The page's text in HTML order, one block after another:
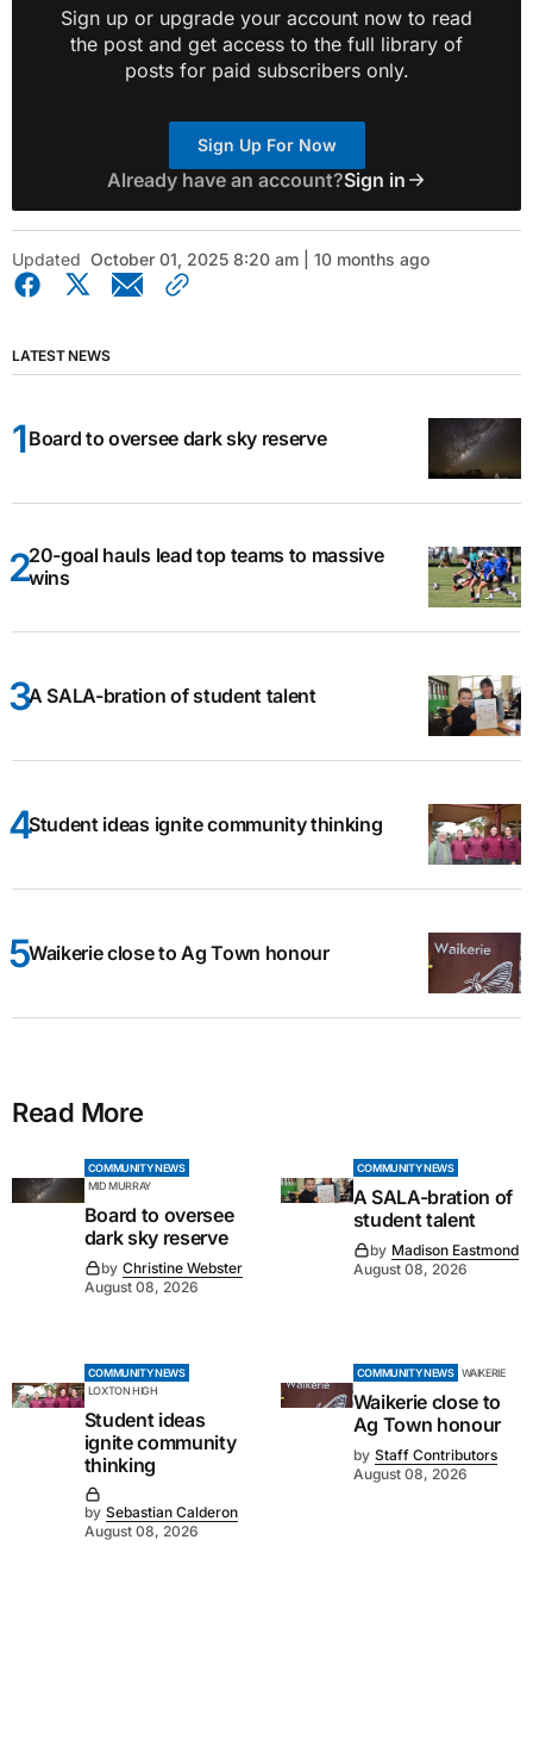
Sign up or upgrade your account now to read
the post and get access to the full library of
posts for paid subscribers only.
Sign Up For Now
Already have an account?Sign in
Updated October 01, 2025 8:20 am | 10 months ago
LATEST NEWS
Board to oversee dark sky reserve
20-goal hauls lead top teams to massive
wins
A SALA-bration of student talent
Student ideas ignite community thinking
Waikerie close to Ag Town honour
Read More
COMMUNITY NEWS
MID MURRAY
Board to oversee
dark sky reserve
by Christine Webster
August 08, 2026
COMMUNITY NEWS
A SALA-bration of
student talent
by Madison Eastmond
August 08, 2026
COMMUNITY NEWS
LOXTON HIGH
Student ideas
ignite community
thinking
by Sebastian Calderon
August 08, 2026
COMMUNITY NEWS WAIKERIE
Waikerie close to
Ag Town honour
by Staff Contributors
August 08, 2026